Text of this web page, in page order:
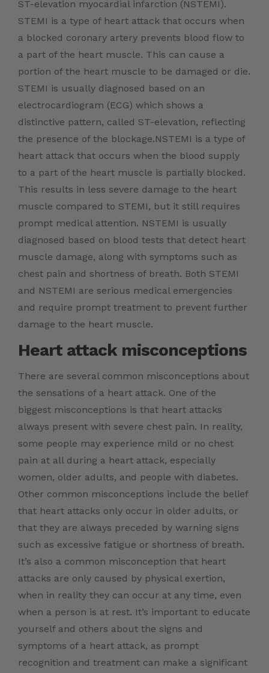
ST-elevation myocardial infarction (NSTEMI).
STEMI is a type of heart attack that occurs when
a blocked coronary artery prevents blood flow to
a part of the heart muscle. This can cause a
portion of the heart muscle to be damaged or die.
STEMI is usually diagnosed based on an
electrocardiogram (ECG) which shows a
distinctive pattern, called ST-elevation, reflecting
the presence of the blockage.NSTEMI is a type of
heart attack that occurs when the blood supply
to a part of the heart muscle is partially blocked.
This results in less severe damage to the heart
muscle compared to STEMI, but it still requires
prompt medical attention. NSTEMI is usually
diagnosed based on blood tests that detect heart
muscle damage, along with symptoms such as
chest pain and shortness of breath. Both STEMI
and NSTEMI are serious medical emergencies
and require prompt treatment to prevent further
damage to the heart muscle.
Heart attack misconceptions
There are several common misconceptions about
the sensations of a heart attack. One of the
biggest misconceptions is that heart attacks
always present with severe chest pain. In reality,
some people may experience mild or no chest
pain at all during a heart attack, especially
women, older adults, and people with diabetes.
Other common misconceptions include the belief
that heart attacks only occur in older adults, or
that they are always preceded by warning signs
such as excessive fatigue or shortness of breath.
It’s also a common misconception that heart
attacks are only caused by physical exertion,
when in reality they can occur at any time, even
when a person is at rest. It’s important to educate
yourself and others about the signs and
symptoms of a heart attack, as prompt
recognition and treatment can make a significant